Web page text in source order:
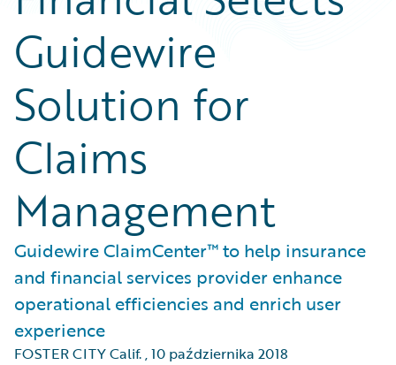
Guidewire
Solution for
Claims
Management
Guidewire ClaimCenter™ to help insurance
and financial services provider enhance
operational efficiencies and enrich user
experience
FOSTER CITY Calif.,10 października 2018